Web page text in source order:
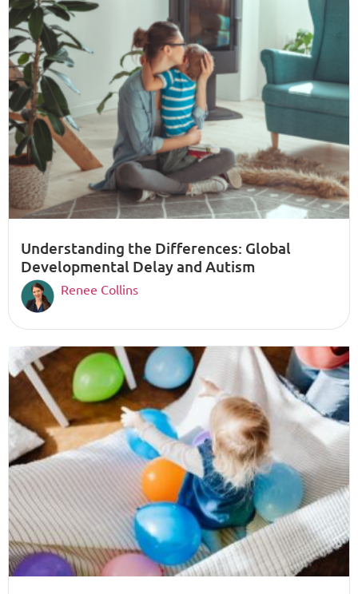
Understanding the Differences: Global
Developmental Delay and Autism
Renee Collins